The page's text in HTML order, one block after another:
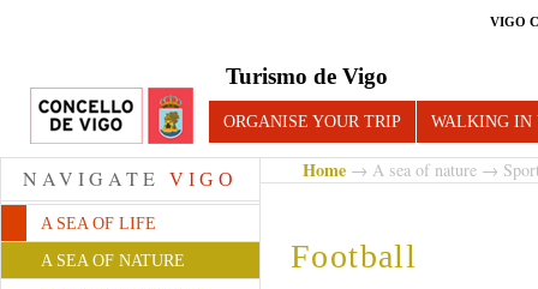
VIGO
Turismo de Vigo
ORGANISE YOUR TRIP WALKING IN
NAVIGATE VIGO
A SEA OF LIFE
A SEA OF NATURE
Home → A sea of nature →
Football